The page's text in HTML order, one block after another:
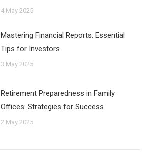
4 May 2025
Mastering Financial Reports: Essential
Tips for Investors
3 May 2025
Retirement Preparedness in Family
Offices: Strategies for Success
2 May 2025